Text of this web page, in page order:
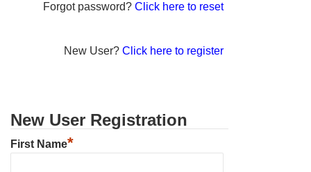
Forgot password?Click here to reset
New User?Click here to register
New User Registration
First Name*